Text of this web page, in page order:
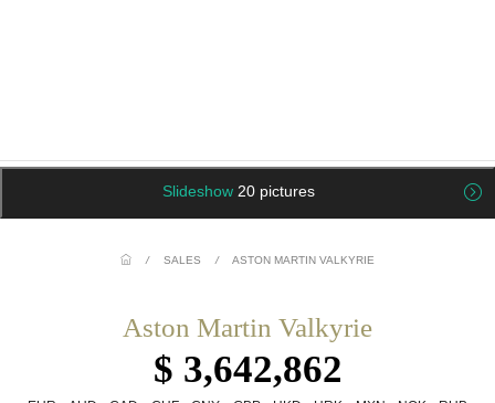
Slideshow 20 pictures
/ SALES / ASTON MARTIN VALKYRIE
Aston Martin Valkyrie
$ 3,642,862